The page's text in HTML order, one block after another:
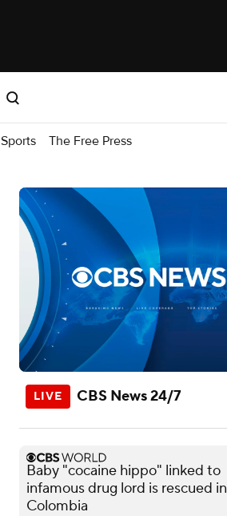
Sports The Free Press
CBS News 24/7
Baby "cocaine hippo" linked to
infamous drug lord is rescued in
Colombia